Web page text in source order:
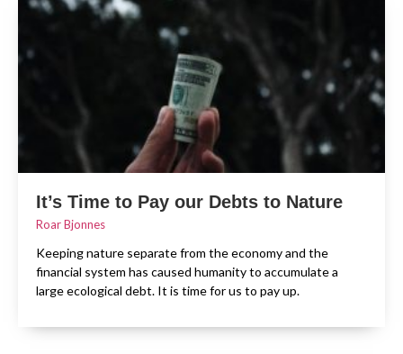
It’s Time to Pay our Debts to Nature
Roar Bjonnes
Keeping nature separate from the economy and the
financial system has caused humanity to accumulate a
large ecological debt. It is time for us to pay up.